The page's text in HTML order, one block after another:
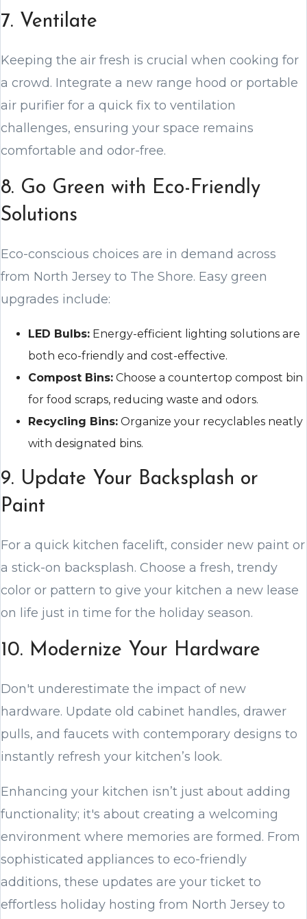
7. Ventilate
Keeping the air fresh is crucial when cooking for
a crowd. Integrate a new range hood or portable
air purifier for a quick fix to ventilation
challenges, ensuring your space remains
comfortable and odor-free.
8. Go Green with Eco-Friendly
Solutions
Eco-conscious choices are in demand across
from North Jersey to The Shore. Easy green
upgrades include:
LED Bulbs: Energy-efficient lighting solutions are
both eco-friendly and cost-effective.
Compost Bins: Choose a countertop compost bin
for food scraps, reducing waste and odors.
Recycling Bins: Organize your recyclables neatly
with designated bins.
9. Update Your Backsplash or
Paint
For a quick kitchen facelift, consider new paint or
a stick-on backsplash. Choose a fresh, trendy
color or pattern to give your kitchen a new lease
on life just in time for the holiday season.
10. Modernize Your Hardware
Don't underestimate the impact of new
hardware. Update old cabinet handles, drawer
pulls, and faucets with contemporary designs to
instantly refresh your kitchen’s look.
Enhancing your kitchen isn’t just about adding
functionality; it's about creating a welcoming
environment where memories are formed. From
sophisticated appliances to eco-friendly
additions, these updates are your ticket to
effortless holiday hosting from North Jersey to